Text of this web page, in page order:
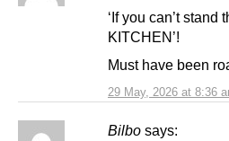
29 May, 2026 at 8:36
‘If you can’t
KITCHEN’!
Must have been
Bilbo says: